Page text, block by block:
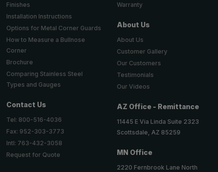
Finishes
Installation Instructions
Options for Metal Corner Guards
How to Measure a Bullnose
Corner
Brochure
Comparing Stainless Steel
Types and Gauges
Contact Us
Tel: 800-516-4036
Fax: 952-303-3773
Intl: 763-432-3058
Request for Quote
Warranty
About Us
About Us
Customer Gallery
Our Customers
Testimonials
Our Videos
AZ Office - Remittance
11445 E Via Linda Suite 2323
Scottsdale, AZ 85259
MN Office
2220 Fernbrook Lane North